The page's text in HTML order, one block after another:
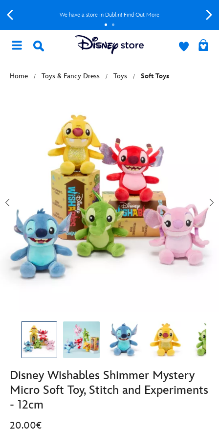
We have a store in Dublin! Find Out More
Home Toys & Fancy Dress Toys Soft Toys
Disney Wishables Shimmer Mystery
Micro Soft Toy, Stitch and Experiments
- 12cm
20.00€